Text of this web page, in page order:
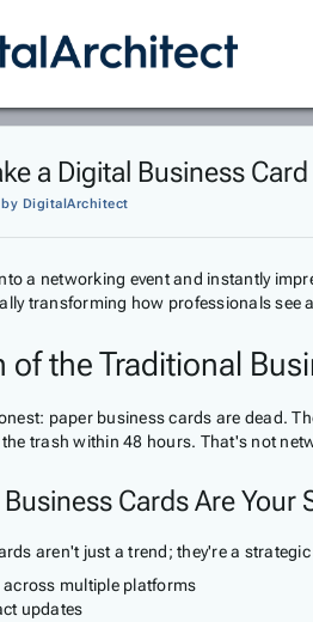
a Digital Business
by DigitalArchitect
a networking event and instantly
transforming how professionals see
of the Traditional
paper business cards are dead.
trash within 48 hours. That's not
Cards Are Your
aren't just a trend; they're a
multiple platforms
updates